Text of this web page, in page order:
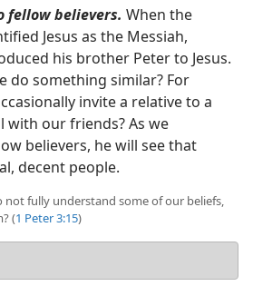
fellow believers. When the
Jesus as the Messiah,
his brother Peter to Jesus.
do something similar? For
invite a relative to a
with our friends? As we
believers, he will see that
decent people.
not fully understand some of our beliefs,
(1 Peter 3:15)